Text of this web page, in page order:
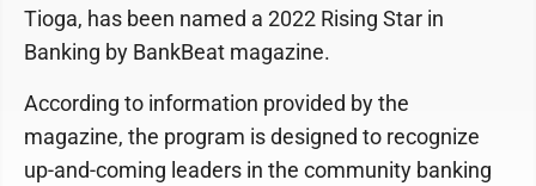
Tioga, has been named a 2022 Rising Star in
Banking by BankBeat magazine.
According to information provided by the
magazine, the program is designed to recognize
up-and-coming leaders in the community banking